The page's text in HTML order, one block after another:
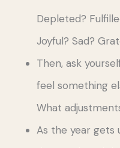
Depleted?
Joyful? Sad?
Then, ask
feel something
What
As the year gets